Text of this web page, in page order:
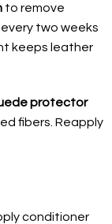
to remove
two weeks
keeps leather
protector
fibers. Reapply
conditioner